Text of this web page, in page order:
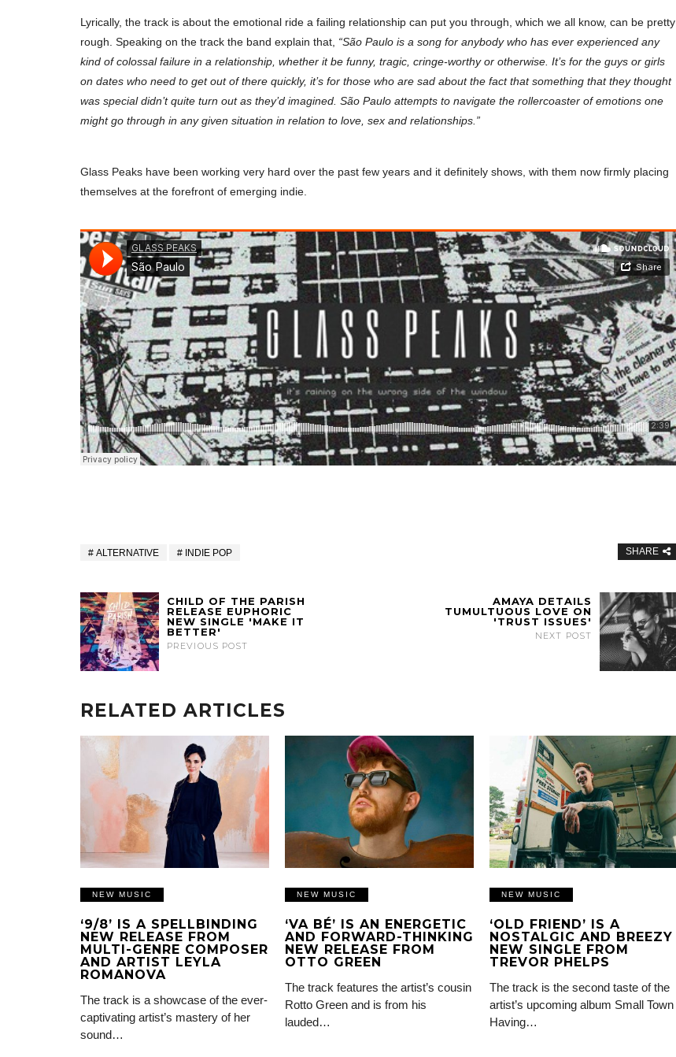
Lyrically, the track is about the emotional ride a failing relationship can put you through, which we all know, can be pretty
rough. Speaking on the track the band explain that, “São Paulo is a song for anybody who has ever experienced any
kind of colossal failure in a relationship, whether it be funny, tragic, cringe-worthy or otherwise. It’s for the guys or girls
on dates who need to get out of there quickly, it’s for those who are sad about the fact that something that they thought
was special didn’t quite turn out as they’d imagined. São Paulo attempts to navigate the rollercoaster of emotions one
might go through in any given situation in relation to love, sex and relationships.”
Glass Peaks have been working very hard over the past few years and it definitely shows, with them now firmly placing
themselves at the forefront of emerging indie.
ALTERNATIVE INDIE POP SHARE
CHILD OF THE PARISH
RELEASE EUPHORIC
NEW SINGLE 'MAKE IT
BETTER'
PREVIOUS POST
AMAYA DETAILS
TUMULTUOUS LOVE ON
'TRUST ISSUES'
NEXT POST
RELATED ARTICLES
NEW MUSIC
‘9/8’ IS A SPELLBINDING
NEW RELEASE FROM
MULTI-GENRE COMPOSER
AND ARTIST LEYLA
ROMANOVA
The track is a showcase of the ever-
captivating artist’s mastery of her
sound…
NEW MUSIC
‘VA BÉ’ IS AN ENERGETIC
AND FORWARD-THINKING
NEW RELEASE FROM
OTTO GREEN
The track features the artist’s cousin
Rotto Green and is from his
lauded…
NEW MUSIC
‘OLD FRIEND’ IS A
NOSTALGIC AND BREEZY
NEW SINGLE FROM
TREVOR PHELPS
The track is the second taste of the
artist’s upcoming album Small Town
Having…